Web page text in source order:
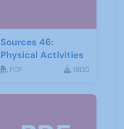
Sources 46:
Physical Activities
PDF 1800